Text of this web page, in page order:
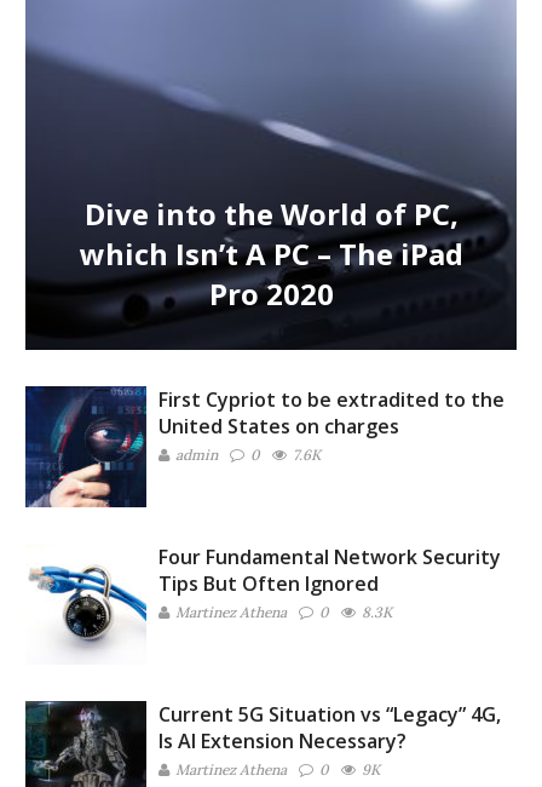
Dive into the World of PC,
which Isn’t A PC – The iPad
Pro 2020
First Cypriot to be extradited to the
United States on charges
admin 0 7.6K
Four Fundamental Network Security
Tips But Often Ignored
Martinez ‏Athena 0 8.3K
Current 5G Situation vs “Legacy” 4G,
Is AI Extension Necessary?
Martinez ‏Athena 0 9K